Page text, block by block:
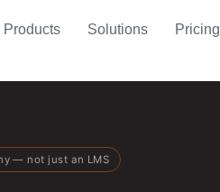
Products Solutions Pricing
— not just an LMS